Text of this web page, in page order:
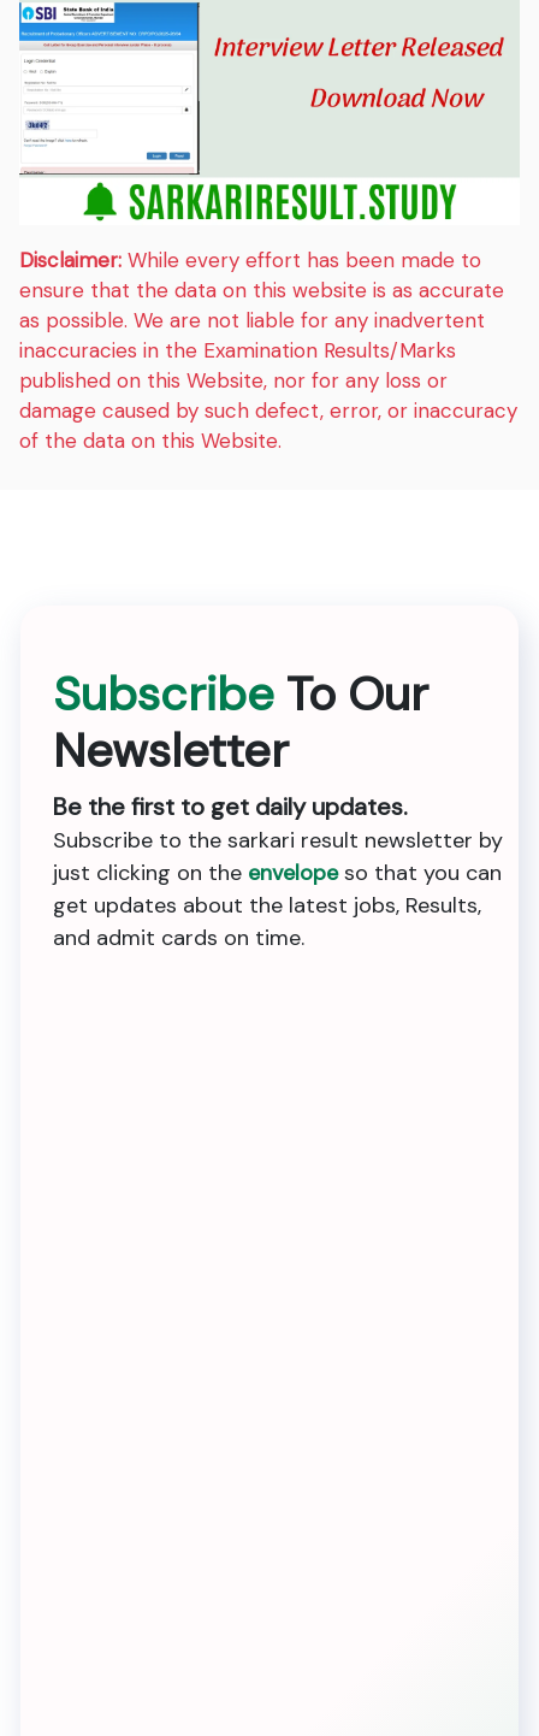
Disclaimer: While every effort has been made to
ensure that the data on this website is as accurate
as possible. We are not liable for any inadvertent
inaccuracies in the Examination Results/Marks
published on this Website, nor for any loss or
damage caused by such defect, error, or inaccuracy
of the data on this Website.
Subscribe To Our
Newsletter
Be the first to get daily updates.
Subscribe to the sarkari result newsletter by
just clicking on the envelopeso that you can
get updates about the latest jobs, Results,
and admit cards on time.